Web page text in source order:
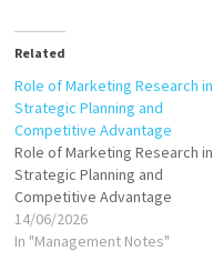
Related
Role of Marketing Research in
Strategic Planning and
Competitive Advantage
Role of Marketing Research in
Strategic Planning and
Competitive Advantage
14/06/2026
In "Management Notes"